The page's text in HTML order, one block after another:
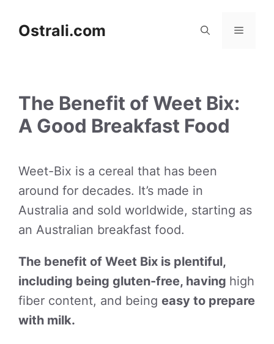
Ostrali.com Menu
The Benefit of Weet Bix:
A Good Breakfast Food
Weet-Bix is a cereal that has been
around for decades. It’s made in
Australia and sold worldwide, starting as
an Australian breakfast food.
The benefit of Weet Bix is plentiful,
including being gluten-free, having high
fiber content, and being easy to prepare
with milk.